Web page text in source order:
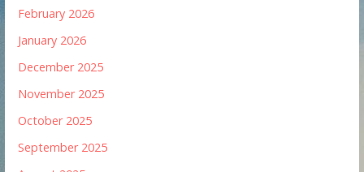
February 2026
January 2026
December 2025
November 2025
October 2025
September 2025